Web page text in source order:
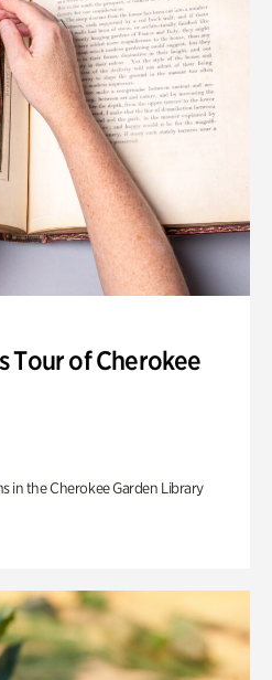
Tour of Cherokee
in the Cherokee Garden Library